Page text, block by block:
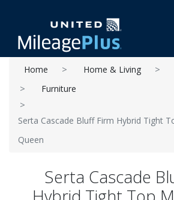
Home Home & Living
Furniture
Serta Cascade Bluff Firm Hybrid Tight
Queen
Serta Cascade